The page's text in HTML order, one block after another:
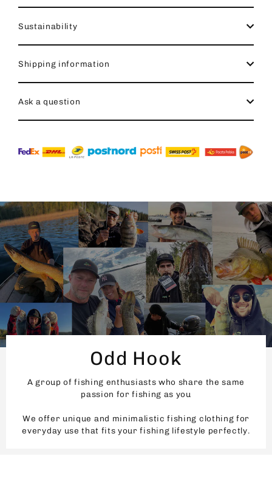
Sustainability
Shipping information
Ask a question
Odd Hook
A group of fishing enthusiasts who share the same
passion for fishing as you
We offer unique and minimalistic fishing clothing for
everyday use that fits your fishing lifestyle perfectly.